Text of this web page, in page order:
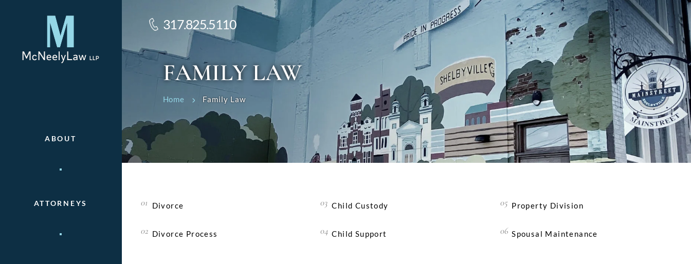
ABOUT
ATTORNEYS
317.825.5110
FAMILY LAW
Home Family Law
Divorce
Divorce Process
Child Custody
Child Support
Property Division
Spousal Maintenance